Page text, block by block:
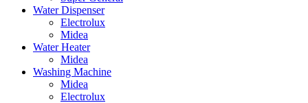
Water Dispenser
Electrolux
Midea
Water Heater
Midea
Washing Machine
Midea
Electrolux